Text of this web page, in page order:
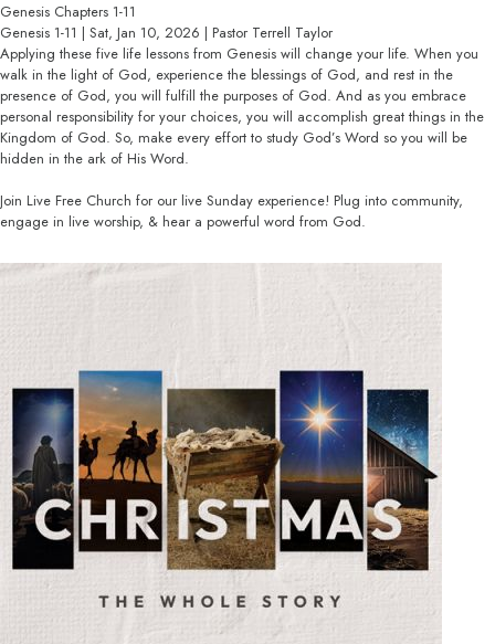
Genesis Chapters 1-11
Genesis 1-11 | Sat, Jan 10, 2026 | Pastor Terrell Taylor
Applying these five life lessons from Genesis will change your life. When you
walk in the light of God, experience the blessings of God, and rest in the
presence of God, you will fulfill the purposes of God. And as you embrace
personal responsibility for your choices, you will accomplish great things in the
Kingdom of God. So, make every effort to study God’s Word so you will be
hidden in the ark of His Word.
Join Live Free Church for our live Sunday experience! Plug into community,
engage in live worship, & hear a powerful word from God.